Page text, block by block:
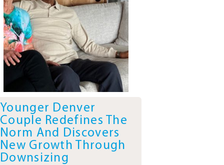
Younger Denver
Couple Redefines The
Norm And Discovers
New Growth Through
Downsizing